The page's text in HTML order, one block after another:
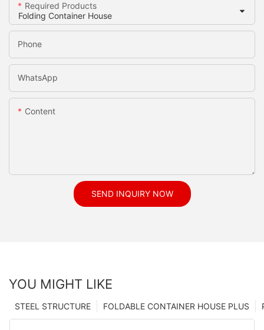
Required Products
Phone
WhatsApp
Content
SEND INQUIRY NOW
YOU MIGHT LIKE
FOLDABLE CONTAINER HOUSE PLUS
STEEL STRUCTURE